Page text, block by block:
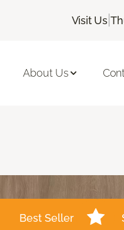
Visit Us |
About Us
Best Seller